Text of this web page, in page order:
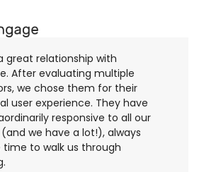
great relationship with
After evaluating multiple
we chose them for their
user experience. They have
responsive to all our
we have a lot!), always
time to walk us through